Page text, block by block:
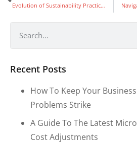
Evolution of Sustainability Practices At Varsity Technologies Since 2011
Recent Posts
How To Keep Your
Problems Strike
A Guide To The Latest
Cost Adjustments